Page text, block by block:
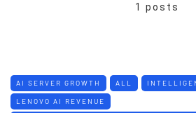
1 posts
AI SERVER GROWTH ALL
LENOVO AI REVENUE